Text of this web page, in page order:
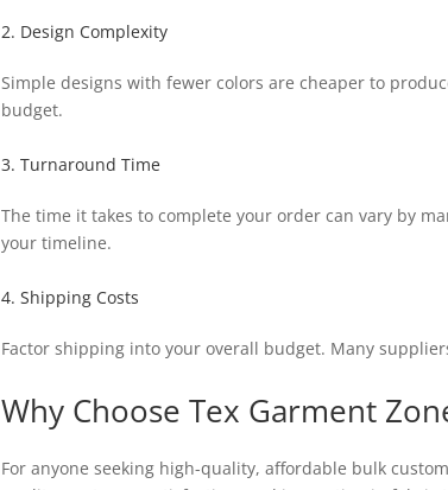
2. Design Complexity
Simple designs with fewer colors are cheaper to
budget.
3. Turnaround Time
The time it takes to complete your order can vary by
your timeline.
4. Shipping Costs
Factor shipping into your overall budget. Many
Why Choose Tex Garment
For anyone seeking high-quality, affordable bulk